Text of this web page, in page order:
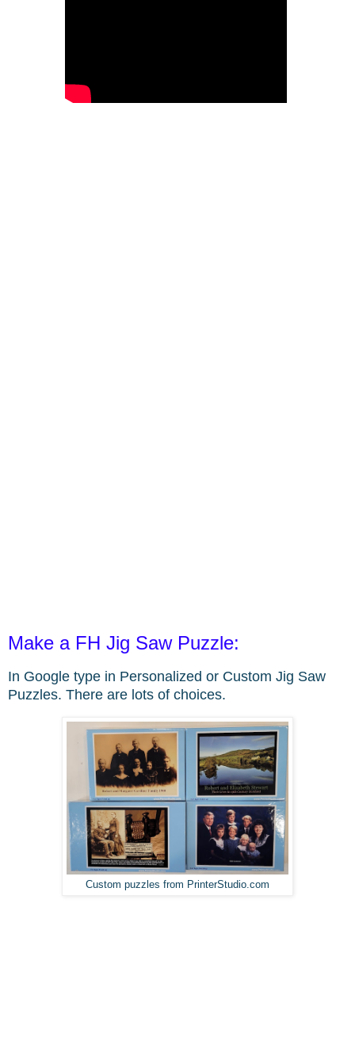
Make a FH Jig Saw Puzzle:
In Google type in Personalized or Custom Jig Saw
Puzzles. There are lots of choices.
Custom puzzles from PrinterStudio.com